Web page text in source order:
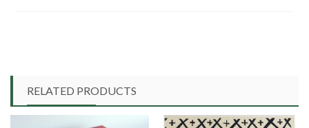
RELATED PRODUCTS